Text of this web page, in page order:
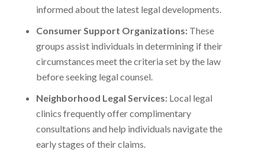
informed about the latest legal developments.
Consumer Support Organizations: These
groups assist individuals in determining if their
circumstances meet the criteria set by the law
before seeking legal counsel.
Neighborhood Legal Services: Local legal
clinics frequently offer complimentary
consultations and help individuals navigate the
early stages of their claims.